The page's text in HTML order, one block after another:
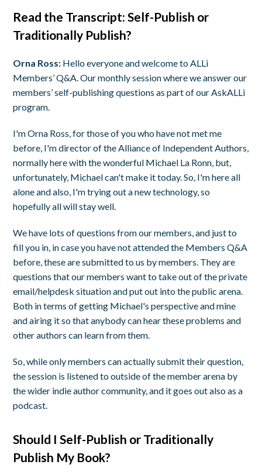
Read the Transcript:Self-Publish or
Traditionally Publish?
Orna Ross: Hello everyone and welcome to ALLi
Members’ Q&A. Our monthly session where we answer our
members’ self-publishing questions as part of our AskALLi
program.
I'm Orna Ross, for those of you who have not met me
before, I'm director of the Alliance of Independent Authors,
normally here with the wonderful Michael La Ronn, but,
unfortunately, Michael can't make it today. So, I'm here all
alone and also, I'm trying out a new technology, so
hopefully all will stay well.
We have lots of questions from our members, and just to
fill you in, in case you have not attended the Members Q&A
before, these are submitted to us by members. They are
questions that our members want to take out of the private
email/helpdesk situation and put out into the public arena.
Both in terms of getting Michael's perspective and mine
and airing it so that anybody can hear these problems and
other authors can learn from them.
So, while only members can actually submit their question,
the session is listened to outside of the member arena by
the wider indie author community, and it goes out also as a
podcast.
Should I Self-Publish or Traditionally
Publish My Book?